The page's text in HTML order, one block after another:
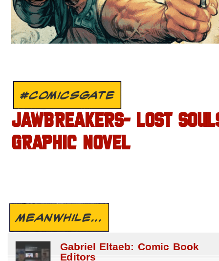
#COMICSGATE
JAWBREAKERS- LOST
GRAPHIC NOVEL
MEANWHILE...
Gabriel Eltaeb: Comic Book
Editors